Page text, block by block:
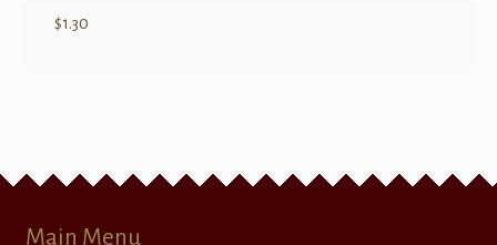
$1.30
Main Menu